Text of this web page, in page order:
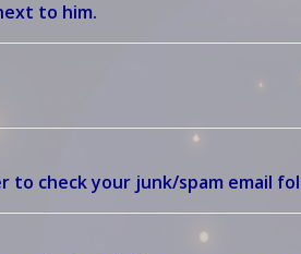
to him.
to check your junk/spam email